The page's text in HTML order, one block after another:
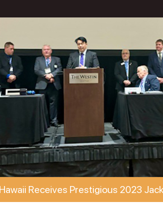
Receives Prestigious 2023